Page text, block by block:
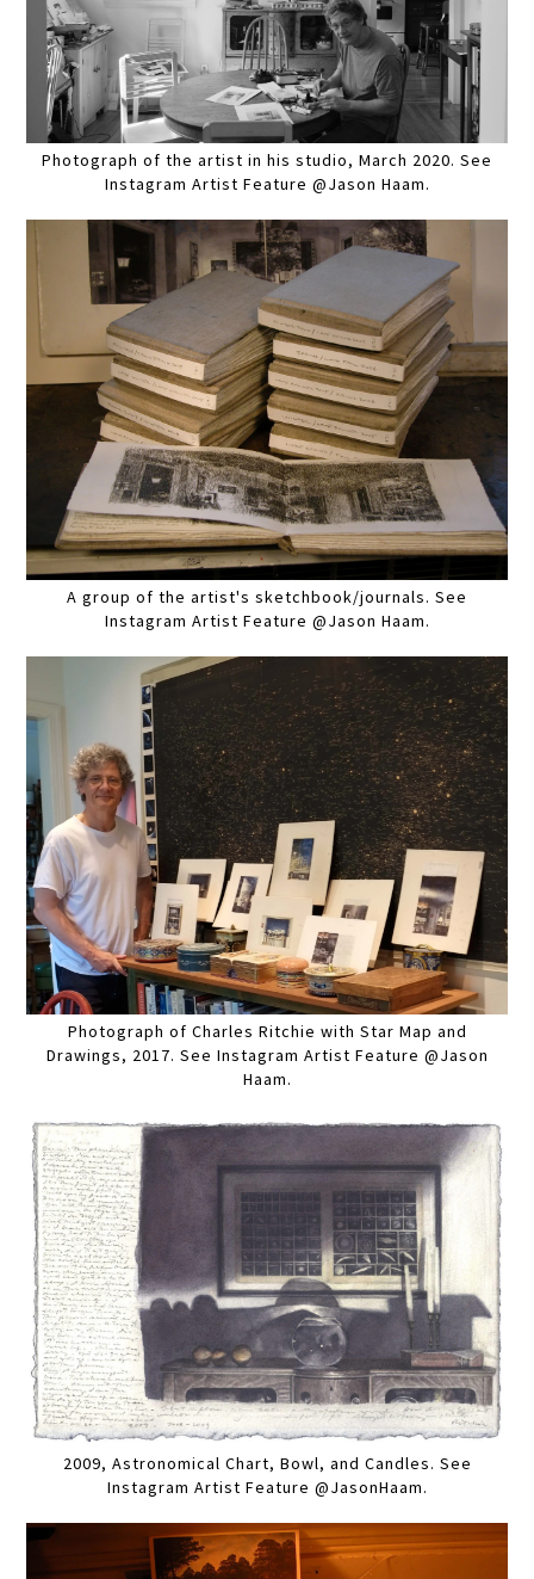
Photograph of the artist in his studio, March 2020. See
Instagram Artist Feature @Jason Haam.
A group of the artist's sketchbook/journals. See
Instagram Artist Feature @Jason Haam.
Photograph of Charles Ritchie with Star Map and
Drawings, 2017. See Instagram Artist Feature @Jason
Haam.
2009, Astronomical Chart, Bowl, and Candles. See
Instagram Artist Feature @JasonHaam.